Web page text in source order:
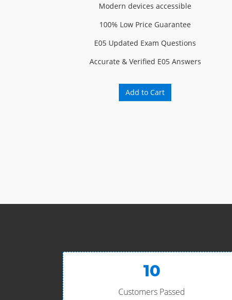
Modern devices accessible
100% Low Price Guarantee
E05 Updated Exam Questions
Accurate & Verified E05 Answers
Add to Cart
10
Customers Passed